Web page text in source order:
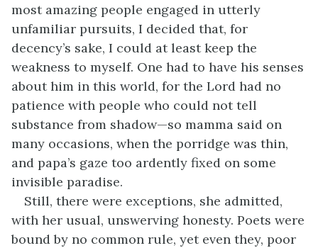
most amazing people engaged in utterly
unfamiliar pursuits, I decided that, for
decency’s sake, I could at least keep the
weakness to myself. One had to have his senses
about him in this world, for the Lord had no
patience with people who could not tell
substance from shadow—so mamma said on
many occasions, when the porridge was thin,
and papa’s gaze too ardently fixed on some
invisible paradise.
Still, there were exceptions, she admitted,
with her usual, unswerving honesty. Poets were
bound by no common rule, yet even they, poor